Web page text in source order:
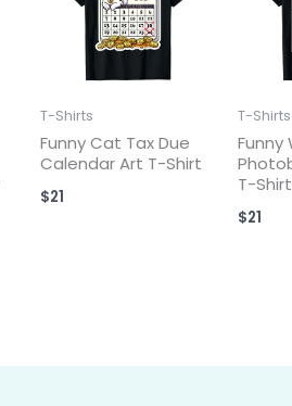
T-Shirts
Funny Cat Tax Due
Calendar Art T-Shirt
$21
T-Shirts
Funny
T-Shirt
$21